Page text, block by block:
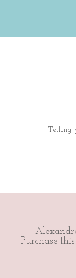
Telling
Purchase